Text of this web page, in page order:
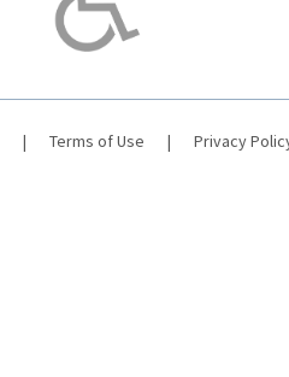
| Terms of Use | Privacy